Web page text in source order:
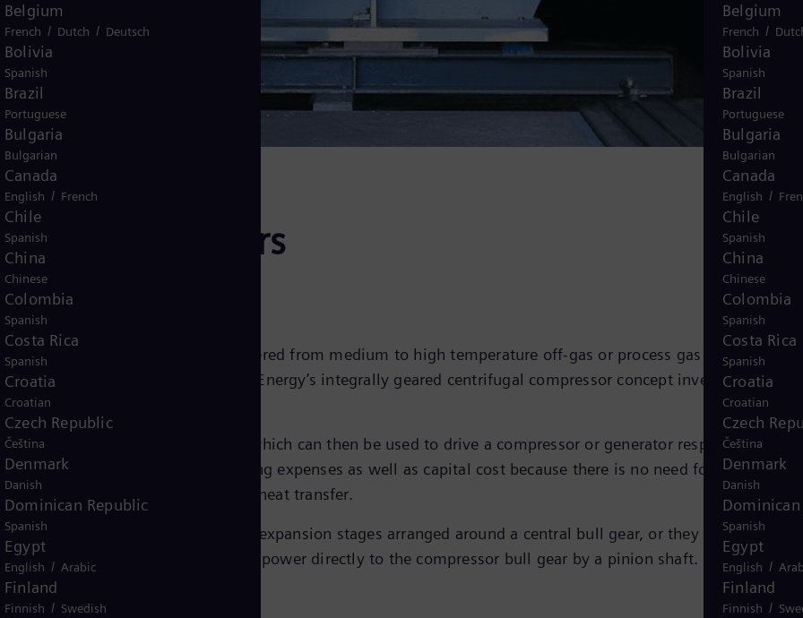
Belgium
French /
Bolivia
Spanish
Brazil
Portuguese
Bulgaria
Bulgarian
Canada
English /
Chile
Spanish
China
Chinese
Colombia
Spanish
Costa Rica
Spanish
Croatia
Croatian
Czech
Čeština
Denmark
Danish
Spanish
Egypt
English /
Finland
Finnish /
radial expanders
where energy can be recovered from medium to high temperature off-gas or process gas streams from
The design is based on Siemens Energy’s integrally geared centrifugal compressor concept invented more
directly to mechanical energy which can then be used to drive a compressor or generator respectively.
the plant, this also saves operating expenses as well as capital cost because there is no need for additional
equipment otherwise required for heat transfer.
stand-alone units with up to three expansion stages arranged around a central bull gear, or they can be
geared compressor transferring power directly to the compressor bull gear by a pinion shaft.
Belgium
French / Dutch / Deutsch
Bolivia
Spanish
Brazil
Portuguese
Bulgaria
Bulgarian
Canada
English / French
Chile
Spanish
China
Chinese
Colombia
Spanish
Costa Rica
Spanish
Croatia
Croatian
Czech Republic
Čeština
Denmark
Danish
Dominican Republic
Spanish
Egypt
English / Arabic
Finland
Finnish / Swedish